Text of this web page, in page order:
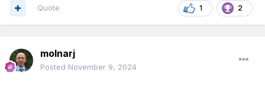
1 2
Quote
molnarj
Posted November 9, 2024